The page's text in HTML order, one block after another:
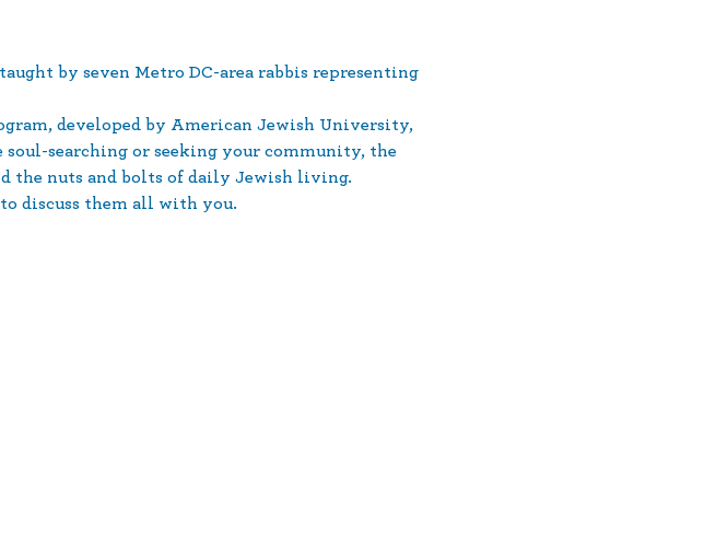
by seven Metro DC-area rabbis representing
developed by American Jewish University,
searching or seeking your community, the
the nuts and bolts of daily Jewish living.
discuss them all with you.